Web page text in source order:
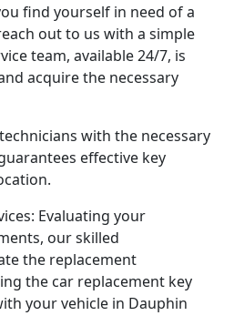
find yourself in need of a
out to us with a simple
team, available 24/7, is
acquire the necessary
with the necessary
effective key
Evaluating your
our skilled
the replacement
the car replacement key
your vehicle in Dauphin